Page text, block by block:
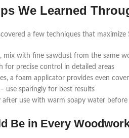
We Learned
a few techniques that maximize
mix with fine sawdust from the same
for precise control in detailed areas
a foam applicator provides even
use sparingly for best results
after use with warm soapy water
Be in Every